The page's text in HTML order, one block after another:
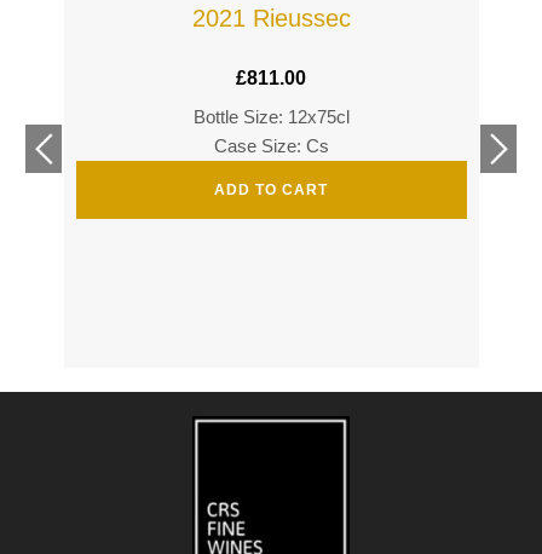
2021 Rieussec
£811.00
Bottle Size: 12x75cl
Case Size: Cs
ADD TO CART
£
£